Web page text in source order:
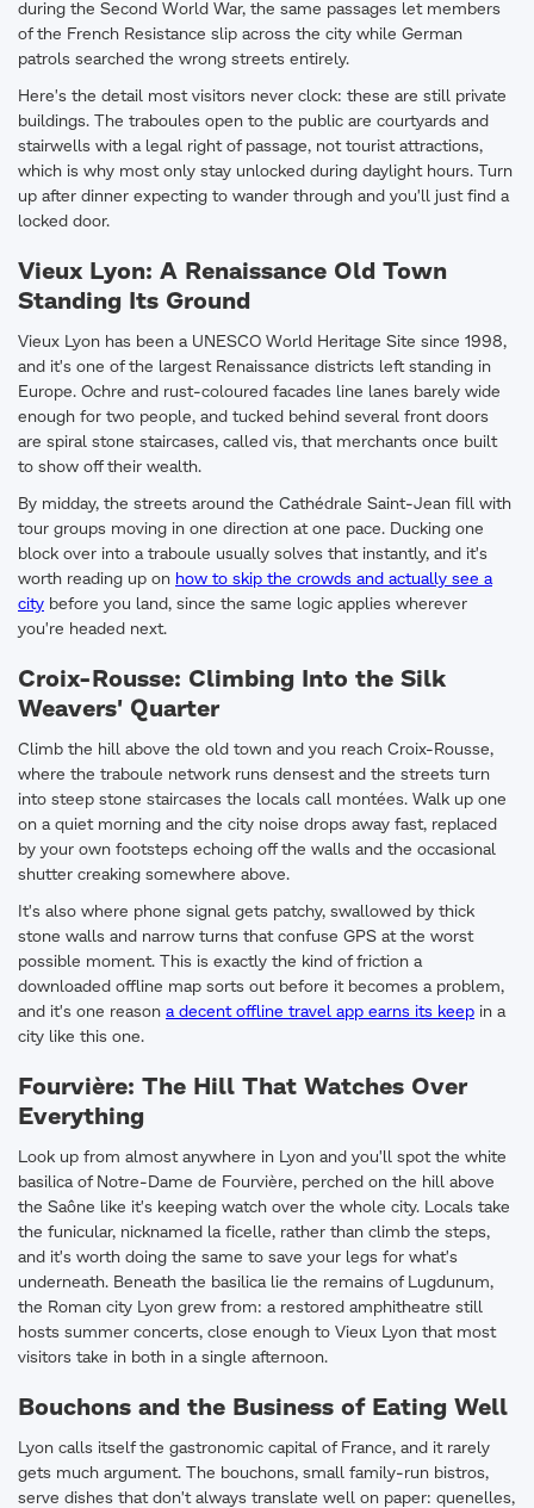
during the Second World War, the same passages let members
of the French Resistance slip across the city while German
patrols searched the wrong streets entirely.
Here's the detail most visitors never clock: these are still private
buildings. The traboules open to the public are courtyards and
stairwells with a legal right of passage, not tourist attractions,
which is why most only stay unlocked during daylight hours. Turn
up after dinner expecting to wander through and you'll just find a
locked door.
Vieux Lyon: A Renaissance Old Town
Standing Its Ground
Vieux Lyon has been a UNESCO World Heritage Site since 1998,
and it's one of the largest Renaissance districts left standing in
Europe. Ochre and rust-coloured facades line lanes barely wide
enough for two people, and tucked behind several front doors
are spiral stone staircases, called vis, that merchants once built
to show off their wealth.
By midday, the streets around the Cathédrale Saint-Jean fill with
tour groups moving in one direction at one pace. Ducking one
block over into a traboule usually solves that instantly, and it's
worth reading up on how to skip the crowds and actually see a
city before you land, since the same logic applies wherever
you're headed next.
Croix-Rousse: Climbing Into the Silk
Weavers' Quarter
Climb the hill above the old town and you reach Croix-Rousse,
where the traboule network runs densest and the streets turn
into steep stone staircases the locals call montées. Walk up one
on a quiet morning and the city noise drops away fast, replaced
by your own footsteps echoing off the walls and the occasional
shutter creaking somewhere above.
It's also where phone signal gets patchy, swallowed by thick
stone walls and narrow turns that confuse GPS at the worst
possible moment. This is exactly the kind of friction a
downloaded offline map sorts out before it becomes a problem,
and it's one reason a decent offline travel app earns its keep in a
city like this one.
Fourvière: The Hill That Watches Over
Everything
Look up from almost anywhere in Lyon and you'll spot the white
basilica of Notre-Dame de Fourvière, perched on the hill above
the Saône like it's keeping watch over the whole city. Locals take
the funicular, nicknamed la ficelle, rather than climb the steps,
and it's worth doing the same to save your legs for what's
underneath. Beneath the basilica lie the remains of Lugdunum,
the Roman city Lyon grew from: a restored amphitheatre still
hosts summer concerts, close enough to Vieux Lyon that most
visitors take in both in a single afternoon.
Bouchons and the Business of Eating Well
Lyon calls itself the gastronomic capital of France, and it rarely
gets much argument. The bouchons, small family-run bistros,
serve dishes that don't always translate well on paper: quenelles,